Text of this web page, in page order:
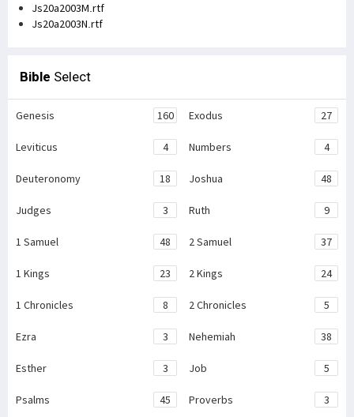
Js20a2003M.rtf
Js20a2003N.rtf
Bible Select
Genesis 160 Exodus 27
Leviticus 4 Numbers 4
Deuteronomy 18 Joshua 48
Judges 3 Ruth 9
1 Samuel 48 2 Samuel 37
1 Kings 23 2 Kings 24
1 Chronicles 8 2 Chronicles 5
Ezra 3 Nehemiah 38
Esther 3 Job 5
Psalms 45 Proverbs 3